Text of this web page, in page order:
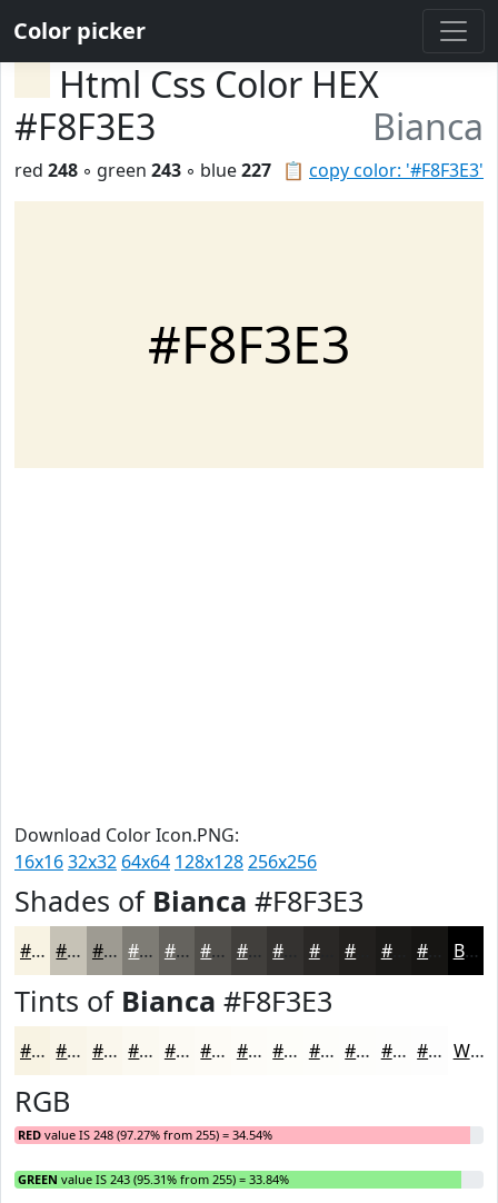
Color picker
Html Css Color HEX
#F8F3E3
Bianca
📋 copy color: '#F8F3E3'
red 248 ◦ green 243 ◦ blue227
#F8F3E3
Download Color Icon.PNG:
16x1632x32 64x64 128x128256x256
Shades of Bianca #F8F3E3
#F8F3E3 #C6C2B6 #9E9B92 #7E7C75 #65635E #514F4B #413F3C #2A2826 #1B1A18 Black
Tints of Bianca #F8F3E3
#F8F3E3 #F9F5E9 #FAF7ED #FBF9F1 #FCFAF4 #FDFBF6 #FDFCF8 #FDFDF9 #FDFDFA #FDFDFB #FDFDFC #FDFDFD White
RGB
RED value IS 248 (97.27% from 255) = 34.54%
GREEN value IS 243 (95.31% from 255) = 33.84%